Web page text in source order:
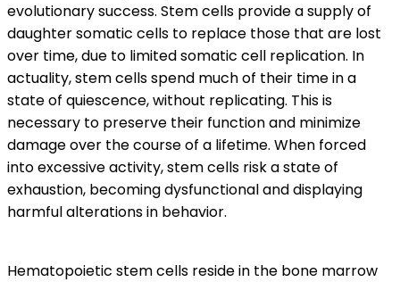
evolutionary success. Stem cells provide a supply of
daughter somatic cells to replace those that are lost
over time, due to limited somatic cell replication. In
actuality, stem cells spend much of their time in a
state of quiescence, without replicating. This is
necessary to preserve their function and minimize
damage over the course of a lifetime. When forced
into excessive activity, stem cells risk a state of
exhaustion, becoming dysfunctional and displaying
harmful alterations in behavior.
Hematopoietic stem cells reside in the bone marrow